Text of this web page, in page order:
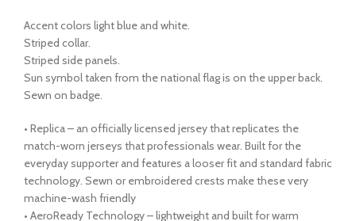
Accent colors light blue and white.
Striped collar.
Striped side panels.
Sun symbol taken from the national flag is on the upper back.
Sewn on badge.
• Replica – an officially licensed jersey that replicates the
match-worn jerseys that professionals wear. Built for the
everyday supporter and features a looser fit and standard fabric
technology. Sewn or embroidered crests make these very
machine-wash friendly
• AeroReady Technology – lightweight and built for warm